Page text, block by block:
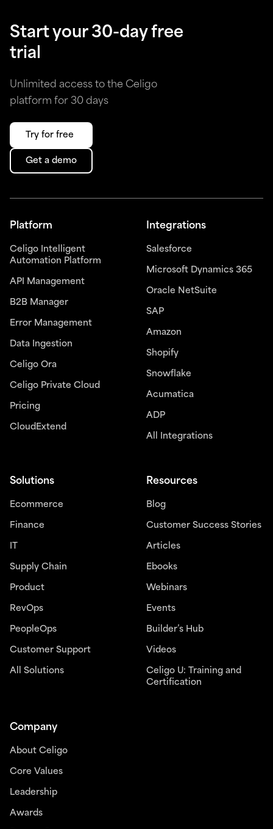
Start your 30-day free
trial
Unlimited access to the Celigo
platform for 30 days
Try for free
Get a demo
Platform
Celigo Intelligent
Automation Platform
API Management
B2B Manager
Error Management
Data Ingestion
Celigo Ora
Celigo Private Cloud
Pricing
CloudExtend
Integrations
Salesforce
Microsoft Dynamics 365
Oracle NetSuite
SAP
Amazon
Shopify
Snowflake
Acumatica
ADP
All Integrations
Solutions
Ecommerce
Finance
IT
Supply Chain
Product
RevOps
PeopleOps
Customer Support
All Solutions
Resources
Blog
Customer Success Stories
Articles
Ebooks
Webinars
Events
Builder’s Hub
Videos
Celigo U: Training and
Certification
Company
About Celigo
Core Values
Leadership
Awards